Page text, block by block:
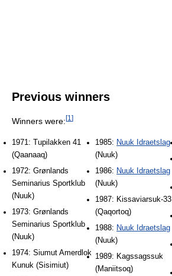
Previous winners
Winners were:[1 ]
1971: Tupilakken 41
(Qaanaaq)
1972: Grønlands
Seminarius Sportklub
(Nuuk)
1973: Grønlands
Seminarius Sportklub
(Nuuk)
1974: Siumut Amerdlok
Kunuk (Sisimiut)
1985: Nuuk Idraetslag
(Nuuk)
1986: Nuuk Idraetslag
(Nuuk)
1987: Kissaviarsuk-33
(Qaqortoq)
1988: Nuuk Idraetslag
(Nuuk)
1989: Kagssagssuk
(Maniitsoq)